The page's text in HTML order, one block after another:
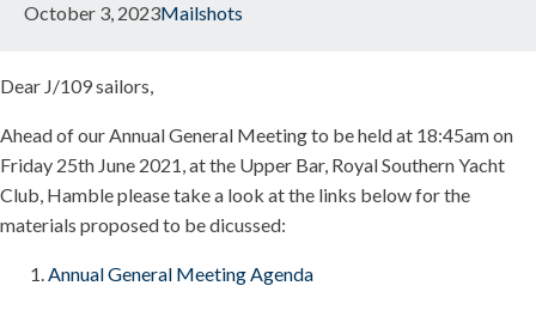
October 3, 2023Mailshots
Dear J/109 sailors,
Ahead of our Annual General Meeting to be held at 18:45am on
Friday 25th June 2021, at the Upper Bar, Royal Southern Yacht
Club, Hamble please take a look at the links below for the
materials proposed to be dicussed:
Annual General Meeting Agenda